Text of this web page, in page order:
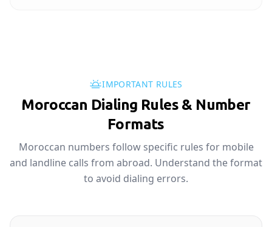
IMPORTANT RULES
Moroccan Dialing Rules & Number
Formats
Moroccan numbers follow specific rules for mobile
and landline calls from abroad. Understand the format
to avoid dialing errors.